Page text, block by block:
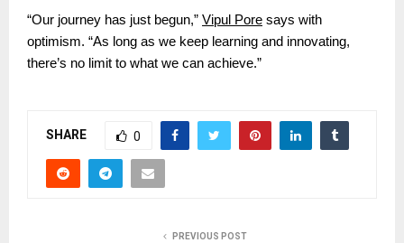
“Our journey has just begun,” Vipul Pore says with
optimism. “As long as we keep learning and innovating,
there’s no limit to what we can achieve.”
SHARE 0
PREVIOUS POST